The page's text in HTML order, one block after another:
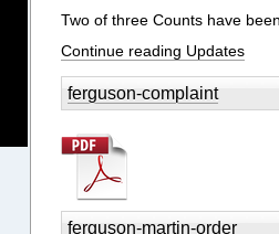
Two of three Counts have
Continue reading Updates
ferguson-complaint
ferguson-martin-order